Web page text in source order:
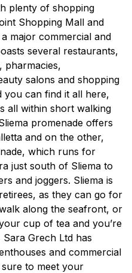
plenty of shopping
Shopping Mall and
major commercial and
several restaurants,
pharmacies,
salons and shopping
you can find it all here,
all within short walking
promenade offers
and on the other,
which runs for
just south of Sliema to
and joggers. Sliema is
as they can go for
along the seafront, or
cup of tea and you’re
Grech Ltd has
and commercial
to meet your